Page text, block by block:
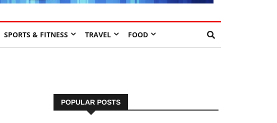
SPORTS & FITNESS TRAVEL FOOD
POPULAR POSTS